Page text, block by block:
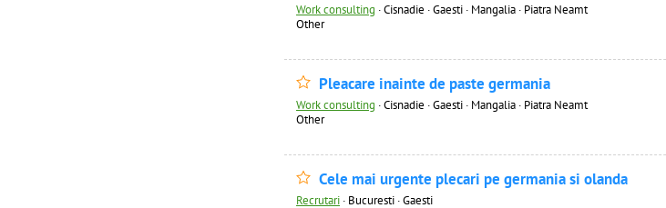
Work consulting ·Cisnadie · Gaesti · Mangalia · Piatra Neamt
Other
Pleacare inainte de paste germania
Work consulting ·Cisnadie · Gaesti · Mangalia · Piatra Neamt
Other
Cele mai urgente plecari pe germania si olanda
Recrutari · Bucuresti · Gaesti